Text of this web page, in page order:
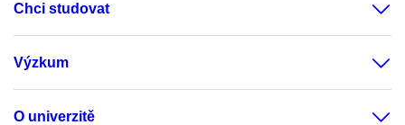
Chci studovat
Výzkum
O univerzitě